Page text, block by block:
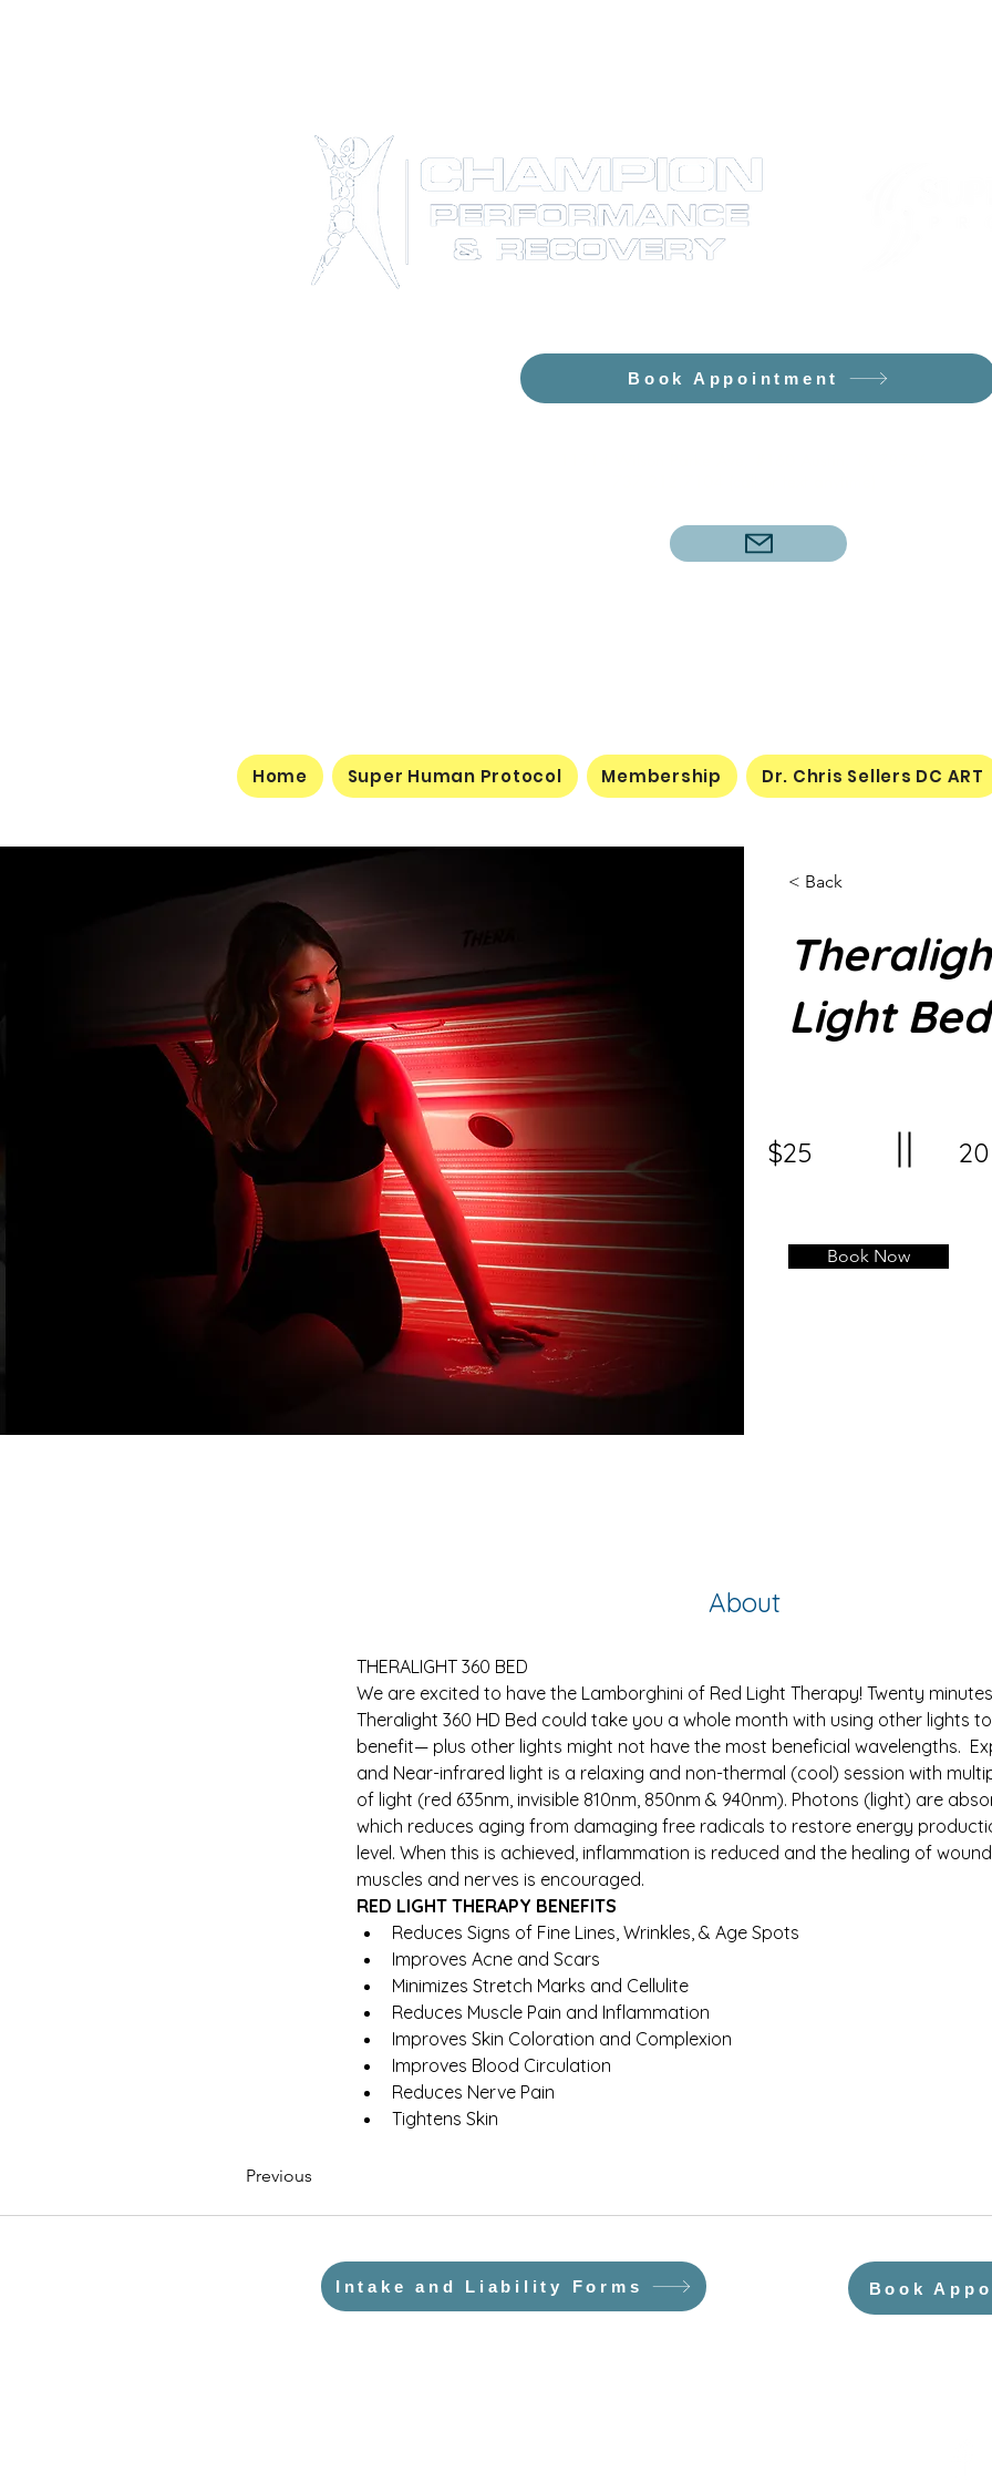
Book Appointment
Home Super Human Protocol Membership Dr. Chris Sellers DC ART
< Back
Light Bed
$25
Book Now
About
THERALIGHT 360 BED
We are excited to have the Lamborghini of Red Light Therapy! Twenty
Theralight 360 HD Bed could take you a whole month with using other lights
benefit— plus other lights might not have the most beneficial wavelengths.
and Near-infrared light is a relaxing and non-thermal (cool) session with
of light (red 635nm, invisible 810nm, 850nm & 940nm). Photons (light) are
which reduces aging from damaging free radicals to restore energy
level. When this is achieved, inflammation is reduced and the healing of
muscles and nerves is encouraged.
RED LIGHT THERAPY BENEFITS
Reduces Signs of Fine Lines, Wrinkles, & Age Spots
Improves Acne and Scars
Minimizes Stretch Marks and Cellulite
Reduces Muscle Pain and Inflammation
Improves Skin Coloration and Complexion
Improves Blood Circulation
Reduces Nerve Pain
Tightens Skin
Previous
Intake and Liability Forms Book